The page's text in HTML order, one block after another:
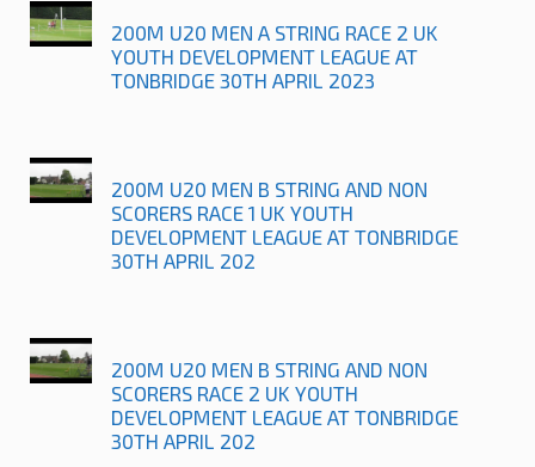
200M U20 MEN A STRING RACE 2 UK
YOUTH DEVELOPMENT LEAGUE AT
TONBRIDGE 30TH APRIL 2023
200M U20 MEN B STRING AND NON
SCORERS RACE 1 UK YOUTH
DEVELOPMENT LEAGUE AT TONBRIDGE
30TH APRIL 202
200M U20 MEN B STRING AND NON
SCORERS RACE 2 UK YOUTH
DEVELOPMENT LEAGUE AT TONBRIDGE
30TH APRIL 202